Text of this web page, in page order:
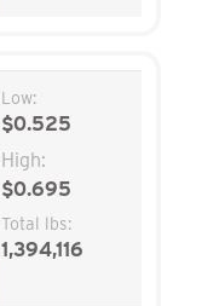
Low:
$0.525
High:
$0.695
Total lbs:
1,394,116